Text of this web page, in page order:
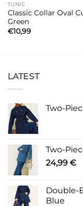
TUNIC
Classic Collar Oval
Green
€10,99
LATEST
Two-
Two-
24,99 €
Double-
Blue